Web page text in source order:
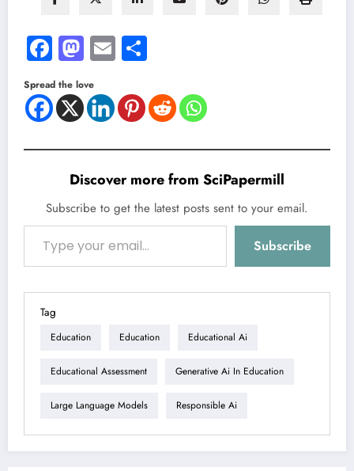
Facebook
Mastodon
Email
Spread the love
Discover more from SciPapermill
Subscribe to get the latest posts sent to your email.
Type your email…
Subscribe
Tag
Education Education Educational Ai
Educational Assessment Generative Ai In Education
Large Language Models Responsible Ai